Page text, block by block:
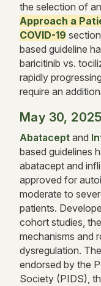
the selection of
Approach a
COVID-19
based guideline
baricitinib vs.
rapidly
require an
May 30, 2025
Abatacept and
based guidelines
abatacept and
approved for
moderate to
patients.
cohort studies,
mechanisms and
dysregulation.
endorsed by the
Society (PIDS),